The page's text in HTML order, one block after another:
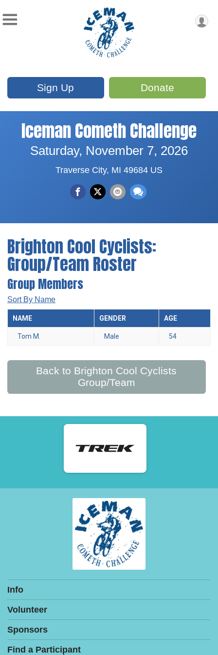
Sign Up Donate
Iceman Cometh Challenge
Saturday, November 7, 2026
Traverse City, MI 49684 US
Brighton Cool Cyclists:
Group/Team Roster
Group Members
Sort By Name
NAME GENDER AGE
Tom M. Male 54
Back to Brighton Cool Cyclists
Group/Team
Info
Volunteer
Sponsors
Find a Participant